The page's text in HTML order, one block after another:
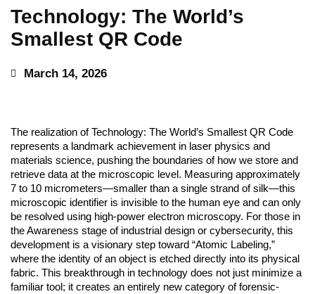
Technology: The World’s
Smallest QR Code
March 14, 2026
The realization of Technology: The World’s Smallest QR Code
represents a landmark achievement in laser physics and
materials science, pushing the boundaries of how we store and
retrieve data at the microscopic level. Measuring approximately
7 to 10 micrometers—smaller than a single strand of silk—this
microscopic identifier is invisible to the human eye and can only
be resolved using high-power electron microscopy. For those in
the Awareness stage of industrial design or cybersecurity, this
development is a visionary step toward “Atomic Labeling,”
where the identity of an object is etched directly into its physical
fabric. This breakthrough in technology does not just minimize a
familiar tool; it creates an entirely new category of forensic-